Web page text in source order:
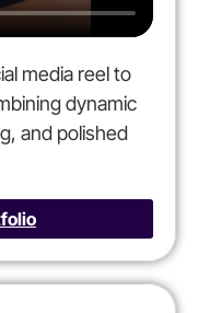
media reel to
dynamic
and polished